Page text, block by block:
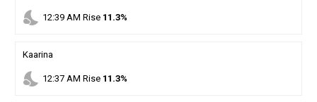
nights_stay 12:39AM Rise 11.3%
Kaarina
nights_stay 12:37AM Rise 11.3%